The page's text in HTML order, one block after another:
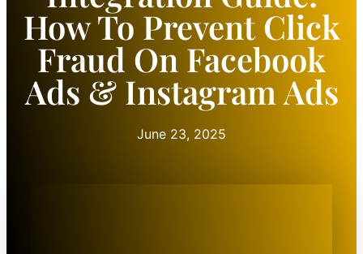
How To Prevent Click
Fraud On Facebook
Ads & Instagram Ads
June 23, 2025